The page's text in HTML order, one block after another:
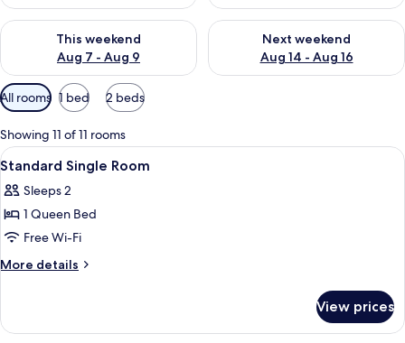
This weekend
Aug 7 - Aug 9
Check availability for this weekend Aug 7 - Aug 9
Next weekend
Aug 14 - Aug 16
Check availability for next
Available
filters
for
rooms
All rooms 1 bed 2 beds
Showing 11 of 11 rooms
View
all
photos
for
Standard
Single
Down duvets, in-room safe,
4
Standard Single Room
Sleeps 2
1 Queen Bed
Free Wi-Fi
More details
More
Single
View prices